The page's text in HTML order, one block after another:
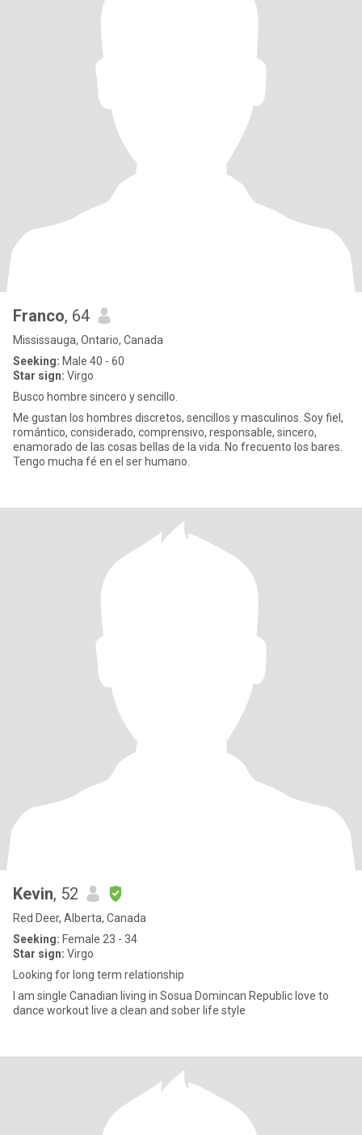
Franco, 64
Mississauga, Ontario, Canada
Seeking: Male 40 - 60
Star sign: Virgo
Busco hombre sincero y sencillo.
Me gustan los hombres discretos, sencillos y masculinos. Soy fiel,
romántico, considerado, comprensivo, responsable, sincero,
enamorado de las cosas bellas de la vida. No frecuento los bares.
Tengo mucha fé en el ser humano.
Kevin, 52
Red Deer, Alberta, Canada
Seeking: Female 23 - 34
Star sign: Virgo
Looking for long term relationship
I am single Canadian living in Sosua Domincan Republic love to
dance workout live a clean and sober life style